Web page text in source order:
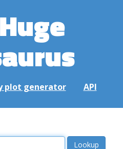
plot generator API